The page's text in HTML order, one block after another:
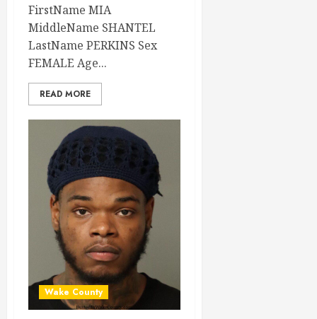
FirstName MIA
MiddleName SHANTEL
LastName PERKINS Sex
FEMALE Age...
READ MORE
Wake County